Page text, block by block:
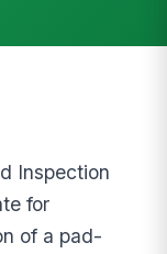
Inspection
for
of a pad-